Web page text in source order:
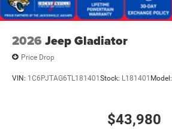
2026 Jeep Gladiator
Price Drop
VIN: 1C6PJTAG6TL181401Stock: L181401 Model:
$43,980